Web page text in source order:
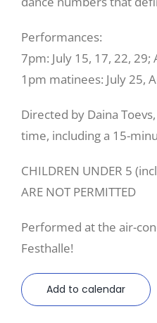
Performances:
7pm: July 15, 17, 22, 29;
1pm matinees: July 25,
Directed by Daina
time, including a 15-
CHILDREN UNDER 5
ARE NOT PERMITTED
Performed at the air-
Festhalle!
Add to calendar